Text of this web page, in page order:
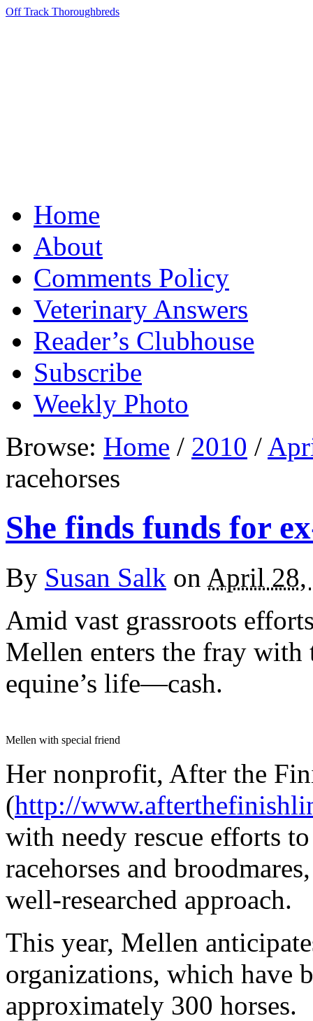
Off Track Thoroughbreds
Home
About
Comments Policy
Veterinary Answers
Reader’s Clubhouse
Subscribe
Weekly Photo
Browse: Home / 2010 /
racehorses
She finds funds for
By Susan Salk on April 28,
Amid vast grassroots
Mellen enters the fray with
equine’s life—cash.
Mellen with special friend
Her nonprofit, After the
(http://
with needy rescue efforts
racehorses and
well-researched approach.
This year, Mellen
organizations, which have
approximately 300 horses.